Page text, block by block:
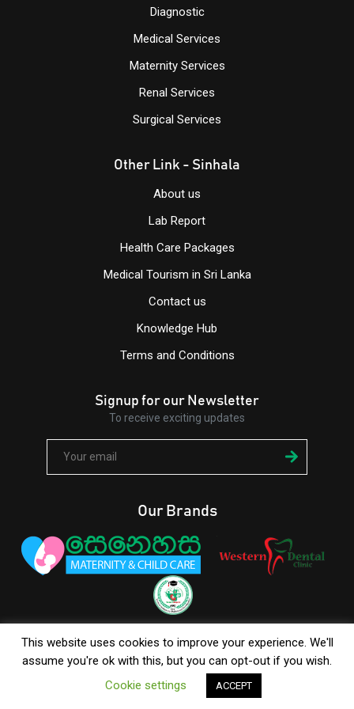
Diagnostic
Medical Services
Maternity Services
Renal Services
Surgical Services
Other Link - Sinhala
About us
Lab Report
Health Care Packages
Medical Tourism in Sri Lanka
Contact us
Knowledge Hub
Terms and Conditions
Signup for our Newsletter
To receive exciting updates
Our Brands
+94 112 685 413 +94 777 616 262
© Copyright 2026 Western Hospital |BenWorldwide
This website uses cookies to improve your experience. We'll
assume you're ok with this, but you can opt-out if you wish.
Cookie settings
ACCEPT